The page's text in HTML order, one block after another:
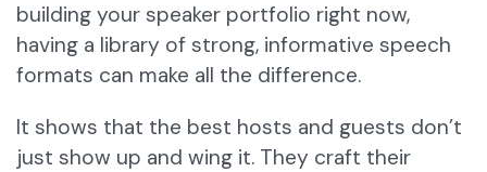
building your speaker portfolio right now,
having a library of strong, informative speech
formats can make all the difference.
It shows that the best hosts and guests don’t
just show up and wing it. They craft their